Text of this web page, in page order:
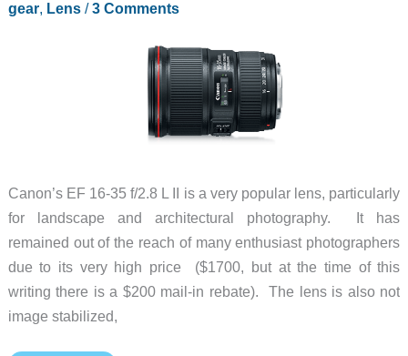
other
gear, Lens/3 Comments
Canon’s EF 16-35 f/2.8 L II is a very popular lens, particularly
for landscape and architectural photography. It has
remained out of the reach of many enthusiast photographers
due to its very high price ($1700, but at the time of this
writing there is a $200 mail-in rebate). The lens is also not
image stabilized,